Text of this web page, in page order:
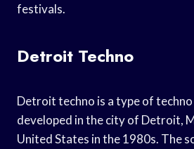
festivals.
Detroit Techno
Detroit techno is a type of
developed in the city of Detroit,
United States in the 1980s. The